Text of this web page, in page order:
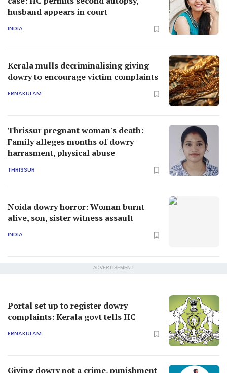
husband appears in court
INDIA
Kerala mulls decriminalising giving
dowry to encourage victim complaints
ERNAKULAM
Thrissur pregnant woman's death:
Family alleges months of dowry
harrasment, physical abuse
THRISSUR
Noida dowry horror: Woman burnt
alive, son, sister witness assault
INDIA
ADVERTISEMENT
Portal set up to register dowry
complaints: Kerala govt tells HC
ERNAKULAM
Giving dowry not a crime, punishment